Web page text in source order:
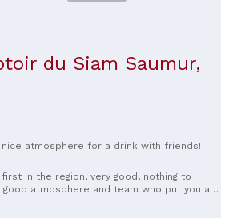
du Siam Saumur,
nice atmosphere for a drink with friends!
first in the region, very good, nothing to
atmosphere and team who put you at